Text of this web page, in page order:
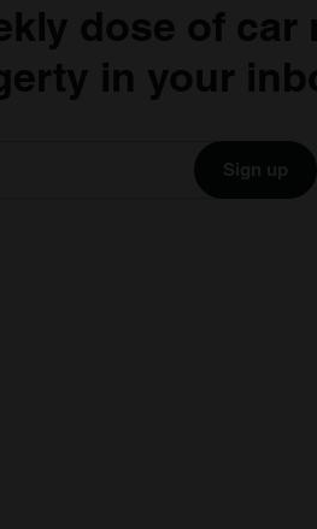
dose of car
in your
Sign up